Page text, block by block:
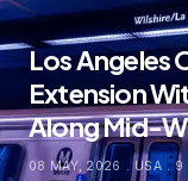
Los Angeles
Extension
Along Mid-
08 MAY, 2026 . USA . 9